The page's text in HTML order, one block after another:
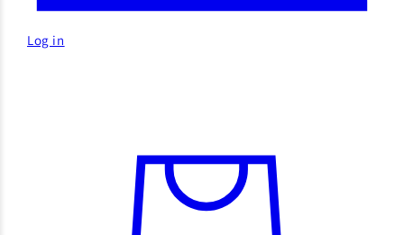
Log in